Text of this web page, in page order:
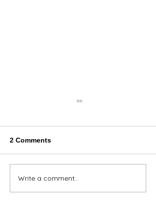
We're Bringing the Dog
2 Comments
Write a comment...